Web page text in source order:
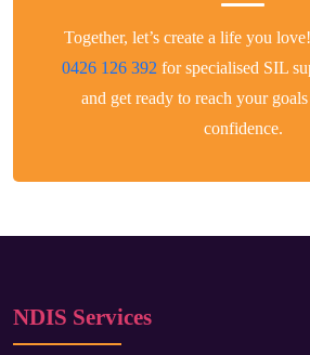
Together, let’s create a life you
0426 126 392 for specialised SIL
and get ready to reach your
confidence.
NDIS Services